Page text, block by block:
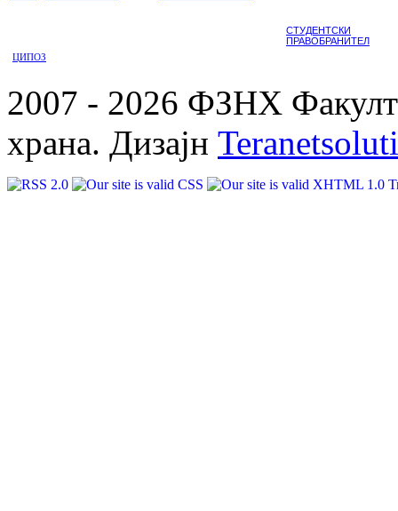
СТУДЕНТСКИ
ПРАВОБРАНИТЕЛ
ЦИПОЗ
2007 - 2026 ФЗНХ
храна. Дизајн